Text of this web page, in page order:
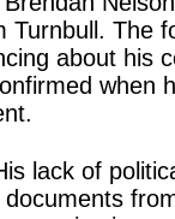
Turnbull. The
about his
when
lack of